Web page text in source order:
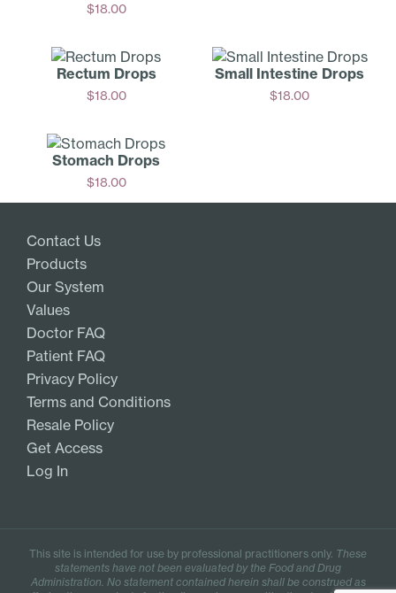
$18.00
Rectum Drops
$18.00
Small Intestine Drops
$18.00
Stomach Drops
$18.00
Add
Contact Us
Products
Our System
Values
Doctor FAQ
Patient FAQ
Privacy Policy
Terms and Conditions
Resale Policy
Get Access
Log In
This site is intended for use by professional practitioners only. These
statements have not been evaluated by the Food and Drug
Administration. No statement contained herein shall be construed as